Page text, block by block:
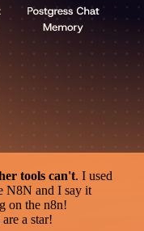
tools can't. I used
N8N and I say it
on the n8n!
a star!